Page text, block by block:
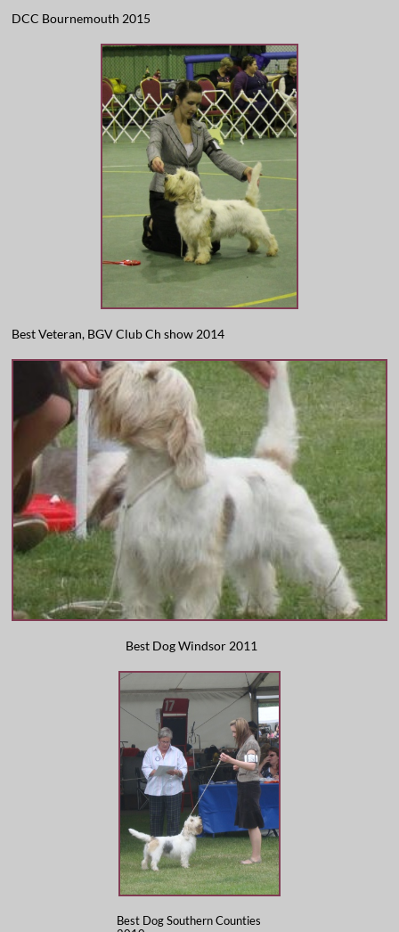
DCC Bournemouth 2015
Best Veteran, BGV Club Ch show 2014
​Best Dog Windsor 2011
Best Dog Southern Counties